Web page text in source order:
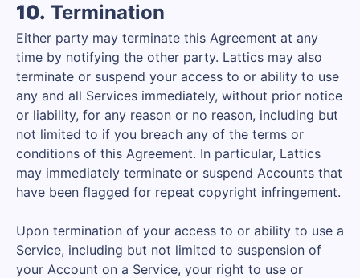
10. Termination
Either party may terminate this Agreement at any
time by notifying the other party. Lattics may also
terminate or suspend your access to or ability to use
any and all Services immediately, without prior notice
or liability, for any reason or no reason, including but
not limited to if you breach any of the terms or
conditions of this Agreement. In particular, Lattics
may immediately terminate or suspend Accounts that
have been flagged for repeat copyright infringement.
Upon termination of your access to or ability to use a
Service, including but not limited to suspension of
your Account on a Service, your right to use or